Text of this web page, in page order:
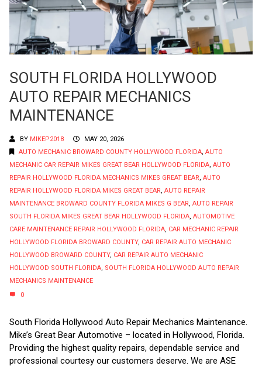
SOUTH FLORIDA HOLLYWOOD
AUTO REPAIR MECHANICS
MAINTENANCE
BY MIKEP2018
MAY 20, 2026
AUTO MECHANIC BROWARD COUNTY HOLLYWOOD FLORIDA, AUTO
MECHANIC CAR REPAIR MIKES GREAT BEAR HOLLYWOOD FLORIDA, AUTO
REPAIR HOLLYWOOD FLORIDA MECHANICS MIKES GREAT BEAR, AUTO
REPAIR HOLLYWOOD FLORIDA MIKES GREAT BEAR, AUTO REPAIR
MAINTENANCE BROWARD COUNTY FLORIDA MIKES G BEAR, AUTO REPAIR
SOUTH FLORIDA MIKES GREAT BEAR HOLLYWOOD FLORIDA, AUTOMOTIVE
CARE MAINTENANCE REPAIR HOLLYWOOD FLORIDA, CAR MECHANIC REPAIR
HOLLYWOOD FLORIDA BROWARD COUNTY, CAR REPAIR AUTO MECHANIC
HOLLYWOOD BROWARD COUNTY, CAR REPAIR AUTO MECHANIC
HOLLYWOOD SOUTH FLORIDA, SOUTH FLORIDA HOLLYWOOD AUTO REPAIR
MECHANICS MAINTENANCE
0
South Florida Hollywood Auto Repair Mechanics Maintenance.
Mike’s Great Bear Automotive – located in Hollywood, Florida.
Providing the highest quality repairs, dependable service and
professional courtesy our customers deserve. We are ASE